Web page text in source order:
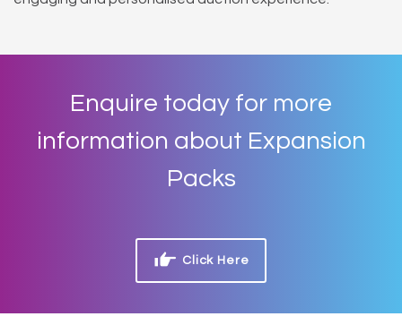
Enquire today for more
information about Expansion
Packs
Click Here